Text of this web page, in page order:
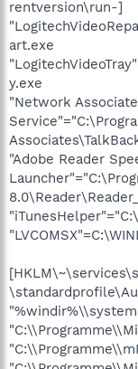
rentversion\run-]
art.exe
y.exe
"Network
"Adobe Reader